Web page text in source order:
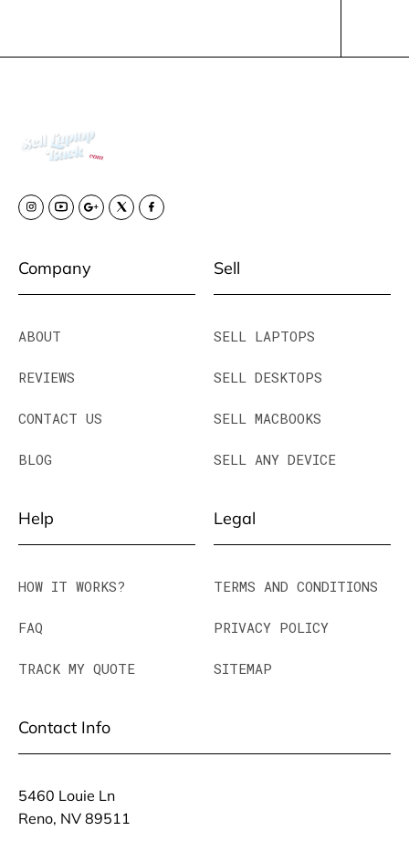
Company
ABOUT
REVIEWS
CONTACT US
BLOG
Sell
SELL LAPTOPS
SELL DESKTOPS
SELL MACBOOKS
SELL ANY DEVICE
Help
HOW IT WORKS?
FAQ
TRACK MY QUOTE
Legal
TERMS AND CONDITIONS
PRIVACY POLICY
SITEMAP
Contact Info
5460 Louie Ln
Reno, NV 89511